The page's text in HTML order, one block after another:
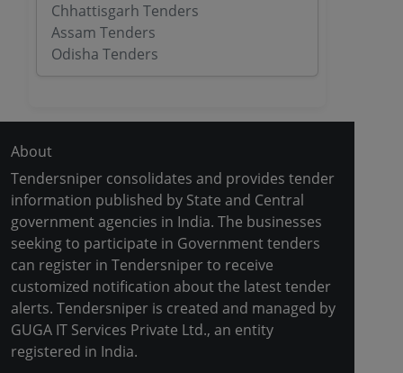
Chhattisgarh Tenders
Assam Tenders
Odisha Tenders
About
Tendersniper consolidates and provides tender
information published by State and Central
government agencies in India. The businesses
seeking to participate in Government tenders
can register in Tendersniper to receive
customized notification about the latest tender
alerts. Tendersniper is created and managed by
GUGA IT Services Private Ltd., an entity
registered in India.